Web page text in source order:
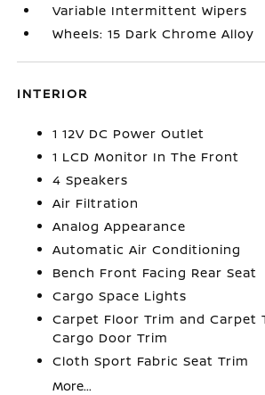
Variable Intermittent Wipers
Wheels: 15 Dark Chrome Alloy
INTERIOR
1 12V DC Power Outlet
1 LCD Monitor In The Front
4 Speakers
Air Filtration
Analog Appearance
Automatic Air Conditioning
Bench Front Facing Rear Seat
Cargo Space Lights
Carpet Floor Trim and Carpet
Cargo Door Trim
Cloth Sport Fabric Seat Trim
More...